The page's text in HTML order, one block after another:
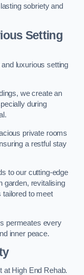
sobriety and
Setting
luxurious setting
we create an
during
private rooms
a restful stay
to our cutting-edge
garden, revitalising
tailored to meet
permeates every
inner peace.
at High End Rehab.